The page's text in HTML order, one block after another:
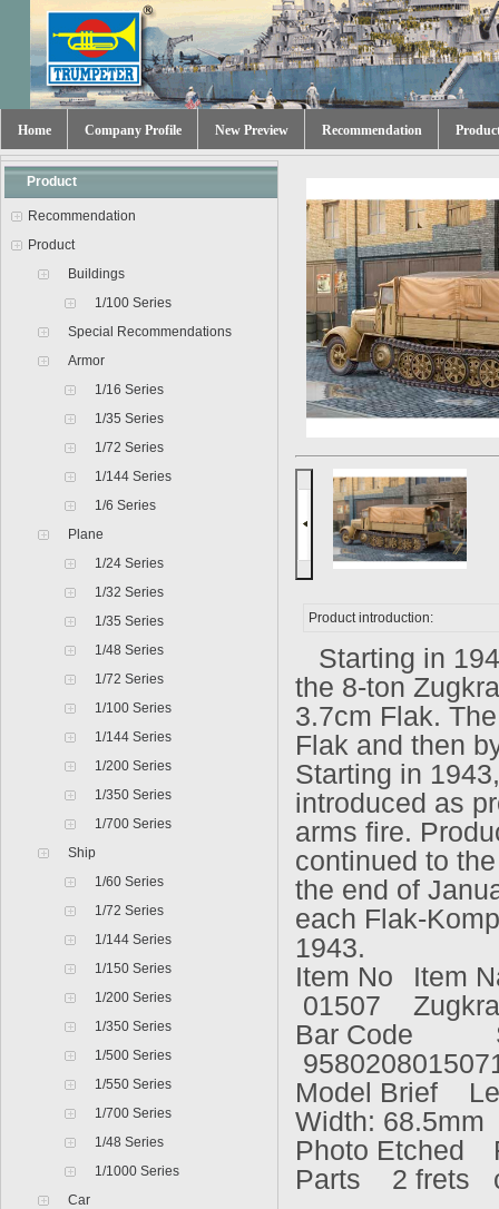
Home Company Profile New Preview Recommendation
Product
Recommendation
Product
Buildings
1/100 Series
Special Recommendations
Armor
1/16 Series
1/35 Series
1/72 Series
1/144 Series
1/6 Series
Plane
1/24 Series
1/32 Series
1/35 Series
1/48 Series
1/72 Series
1/100 Series
1/144 Series
1/200 Series
1/350 Series
1/700 Series
Ship
1/60 Series
1/72 Series
1/144 Series
1/150 Series
1/200 Series
1/350 Series
1/500 Series
1/550 Series
1/700 Series
1/48 Series
1/1000 Series
Car
Product introduction:
Starting in
the 8-ton
3.7cm Flak.
Flak and then
Starting in
introduced as
arms fire.
continued to
the end of
each Flak-
1943.
Item No
01507
Item
Bar Code
Model Brief
Width:
Photo Etched
Parts 2 frets